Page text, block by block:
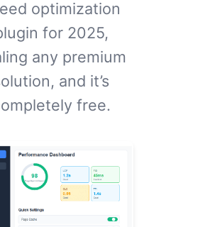
optimization
for 2025,
any premium
and it’s
free.